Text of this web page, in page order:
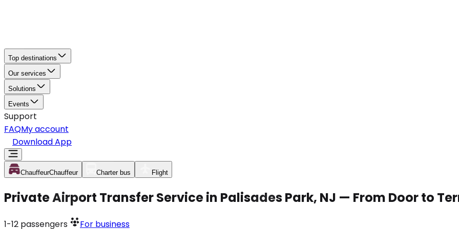
Top destinations
Our services
Solutions
Events
Support
FAQMy account
Download App
ChauffeurChauffeur Charter bus Flight
Private Airport Transfer Service in Palisades Park, NJ — From Door to
1-12 passengers For business